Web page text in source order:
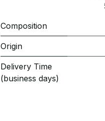
Composition
Origin
Delivery Time
(business days)